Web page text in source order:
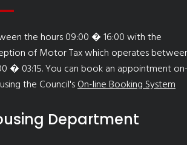
the hours 09:00 � 16:00 with the
of Motor Tax which operates
� 03:15. You can book an appointment on-
the Council'sOn-line Booking System
Department